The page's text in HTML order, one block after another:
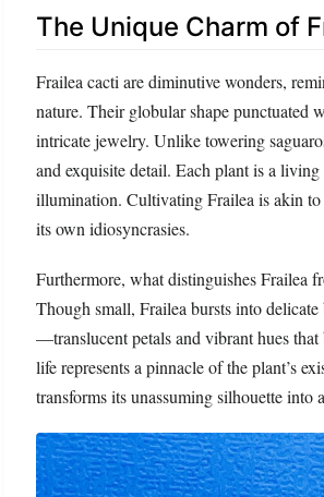
The Unique Charm of
Frailea cacti are diminutive wonders,
nature. Their globular shape punctuated
intricate jewelry. Unlike towering
and exquisite detail. Each plant is a living
illumination. Cultivating Frailea is akin
its own idiosyncrasies.
Furthermore, what distinguishes Frailea
Though small, Frailea bursts into delicate
—translucent petals and vibrant hues
life represents a pinnacle of the plant’s
transforms its unassuming silhouette into